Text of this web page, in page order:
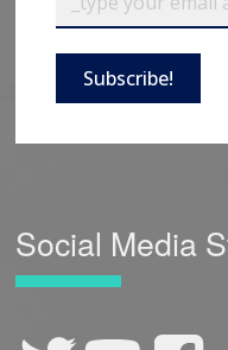
Subscribe!
Social Media